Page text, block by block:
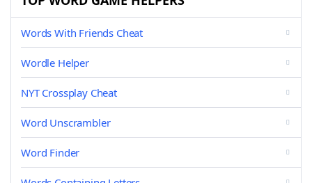
Words With Friends Cheat
Wordle Helper
NYT Crossplay Cheat
Word Unscrambler
Word Finder